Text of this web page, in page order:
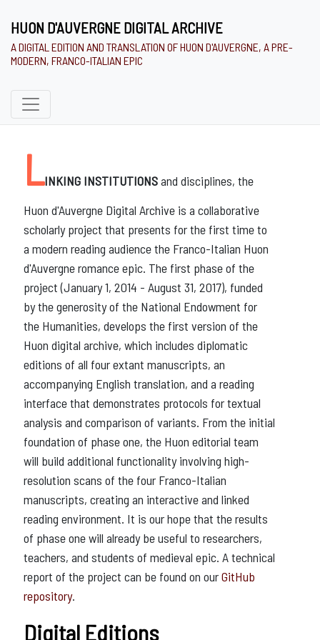
HUON D'AUVERGNE DIGITAL ARCHIVE
A DIGITAL EDITION AND TRANSLATION OF HUON D'AUVERGNE, A PRE-
MODERN, FRANCO-ITALIAN EPIC
and disciplines, the
Huon d'Auvergne Digital Archive is a collaborative
scholarly project that presents for the first time to
a modern reading audience the Franco-Italian Huon
d'Auvergne romance epic. The first phase of the
project (January 1, 2014 - August 31, 2017), funded
by the generosity of the National Endowment for
the Humanities, develops the first version of the
Huon digital archive, which includes diplomatic
editions of all four extant manuscripts, an
accompanying English translation, and a reading
interface that demonstrates protocols for textual
analysis and comparison of variants. From the initial
foundation of phase one, the Huon editorial team
will build additional functionality involving high-
resolution scans of the four Franco-Italian
manuscripts, creating an interactive and linked
reading environment. It is our hope that the results
of phase one will already be useful to researchers,
teachers, and students of medieval epic. A technical
report of the project can be found on ourGitHub
repository.
Digital Editions